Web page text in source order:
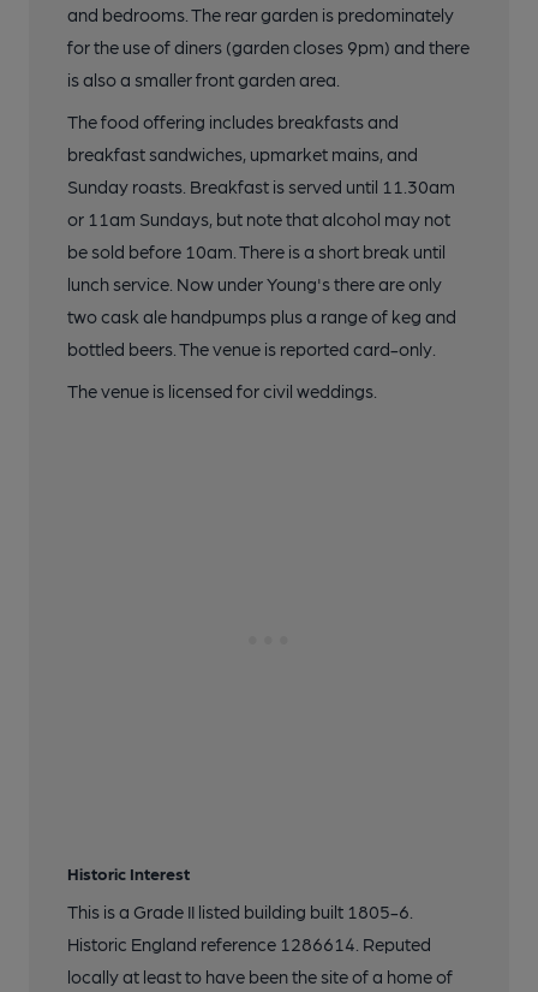
and bedrooms. The rear garden is predominately
for the use of diners (garden closes 9pm) and there
is also a smaller front garden area.
The food offering includes breakfasts and
breakfast sandwiches, upmarket mains, and
Sunday roasts. Breakfast is served until 11.30am
or 11am Sundays, but note that alcohol may not
be sold before 10am. There is a short break until
lunch service. Now under Young's there are only
two cask ale handpumps plus a range of keg and
bottled beers. The venue is reported card-only.
The venue is licensed for civil weddings.
Historic Interest
This is a Grade II listed building built 1805-6.
Historic England reference 1286614. Reputed
locally at least to have been the site of a home of